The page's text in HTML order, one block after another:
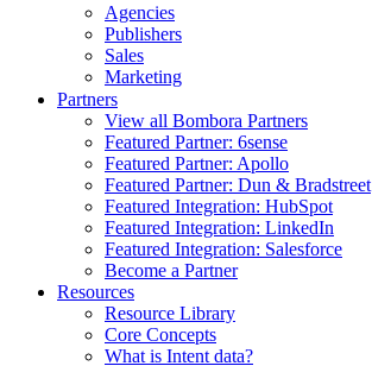
Agencies
Publishers
Sales
Marketing
Partners
View all Bombora Partners
Featured Partner: 6sense
Featured Partner: Apollo
Featured Partner: Dun & Bradstreet
Featured Integration: HubSpot
Featured Integration: LinkedIn
Featured Integration: Salesforce
Become a Partner
Resources
Resource Library
Core Concepts
What is Intent data?